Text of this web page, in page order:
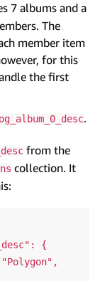
7 albums and a
The
member item
for this
the first
.
from the
collection. It